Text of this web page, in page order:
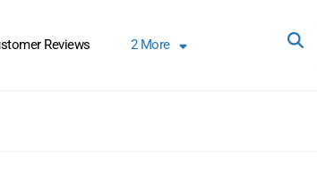
Reviews 2More